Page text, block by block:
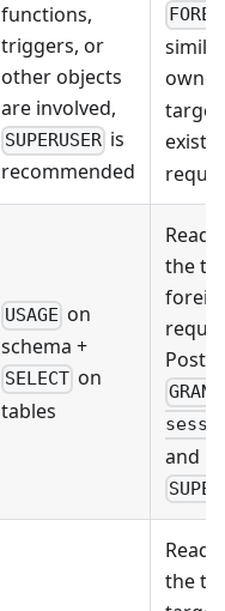
functions,
triggers, or
other objects
are involved,
SUPERUSER is
recommended
target
exist
USAGE on
schema +
SELECT on
tables
the
and
the